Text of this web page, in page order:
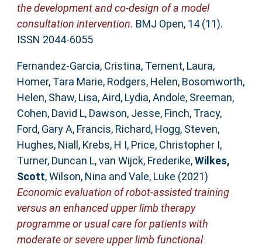
the development and co-design of a model
consultation intervention. BMJ Open, 14 (11).
ISSN 2044-6055
Fernandez-Garcia, Cristina, Ternent, Laura,
Homer, Tara Marie, Rodgers, Helen, Bosomworth,
Helen, Shaw, Lisa,Aird, Lydia,Andole, Sreeman,
Cohen, David L, Dawson, Jesse, Finch, Tracy,
Ford, Gary A, Francis, Richard, Hogg, Steven,
Hughes, Niall , Krebs, H I, Price, Christopher I,
Turner, Duncan L,van Wijck, Frederike,Wilkes,
Scott,Wilson, Nina and Vale, Luke (2021)
Economic evaluation of robot-assisted training
versus an enhanced upper limb therapy
programme or usual care for patients with
moderate or severe upper limb functional